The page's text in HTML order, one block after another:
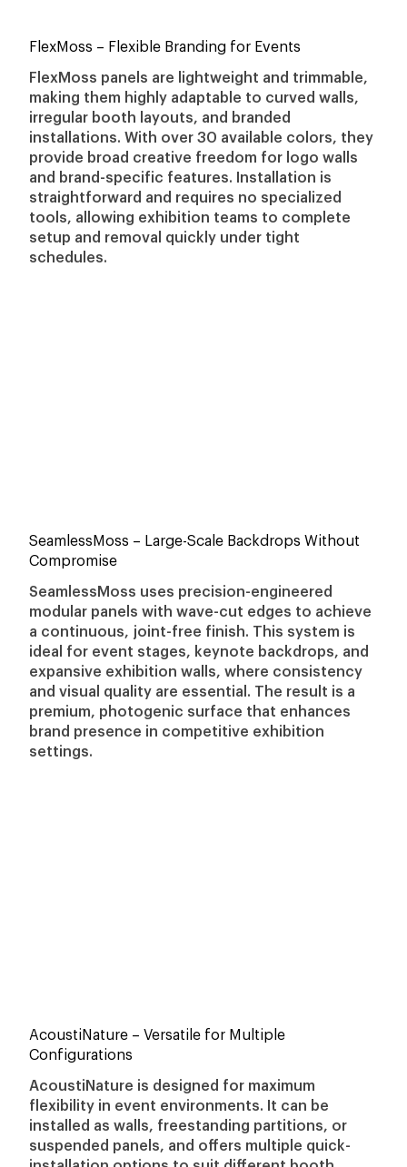
FlexMoss – Flexible Branding for Events
FlexMoss panels are lightweight and trimmable,
making them highly adaptable to curved walls,
irregular booth layouts, and branded
installations. With over 30 available colors, they
provide broad creative freedom for logo walls
and brand-specific features. Installation is
straightforward and requires no specialized
tools, allowing exhibition teams to complete
setup and removal quickly under tight
schedules.
SeamlessMoss – Large-Scale Backdrops Without
Compromise
SeamlessMoss uses precision-engineered
modular panels with wave-cut edges to achieve
a continuous, joint-free finish. This system is
ideal for event stages, keynote backdrops, and
expansive exhibition walls, where consistency
and visual quality are essential. The result is a
premium, photogenic surface that enhances
brand presence in competitive exhibition
settings.
AcoustiNature – Versatile for Multiple
Configurations
AcoustiNature is designed for maximum
flexibility in event environments. It can be
installed as walls, freestanding partitions, or
suspended panels, and offers multiple quick-